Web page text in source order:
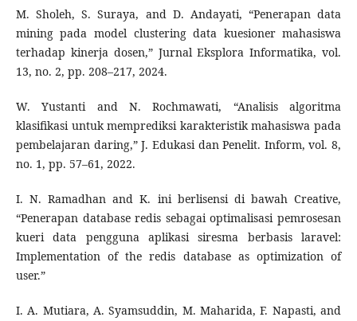
M. Sholeh, S. Suraya, and D. Andayati, “Penerapan data
mining pada model clustering data kuesioner mahasiswa
terhadap kinerja dosen,” Jurnal Eksplora Informatika, vol.
13, no. 2, pp. 208–217, 2024.
W. Yustanti and N. Rochmawati, “Analisis algoritma
klasifikasi untuk memprediksi karakteristik mahasiswa pada
pembelajaran daring,” J. Edukasi dan Penelit. Inform, vol. 8,
no. 1, pp. 57–61, 2022.
I. N. Ramadhan and K. ini berlisensi di bawah Creative,
“Penerapan database redis sebagai optimalisasi pemrosesan
kueri data pengguna aplikasi siresma berbasis laravel:
Implementation of the redis database as optimization of
user.”
I. A. Mutiara, A. Syamsuddin, M. Maharida, F. Napasti, and